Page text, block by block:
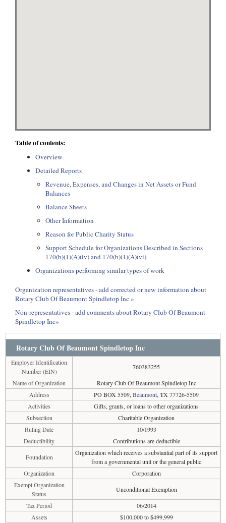
Table of contents:
Overview
Detailed Reports
Revenue, Expenses, and Changes in Net Assets or Fund
Balances
Balance Sheets
Other Information
Reason for Public Charity Status
Support Schedule for Organizations Described in Sections
170(b)(1)(A)(iv) and 170(b)(1)(A)(vi)
Organizations performing similar types of work
Organization representatives - add corrected or new information about
Rotary Club Of Beaumont Spindletop Inc »
Non-representatives - add comments about Rotary Club Of Beaumont
Spindletop Inc»
Rotary Club Of Beaumont Spindletop Inc
Employer Identification
Number (EIN)
760383255
Name of Organization
Rotary Club Of Beaumont Spindletop Inc
Address
PO BOX 5509, Beaumont, TX 77726-5509
Activities
Gifts, grants, or loans to other organizations
Subsection
Charitable Organization
Ruling Date
10/1993
Deductibility
Contributions are deductible
Foundation
Organization which receives a substantial part of its support
from a governmental unit or the general public
Organization
Corporation
Exempt Organization
Status
Unconditional Exemption
Tax Period
06/2014
Assets
$100,000 to $499,999